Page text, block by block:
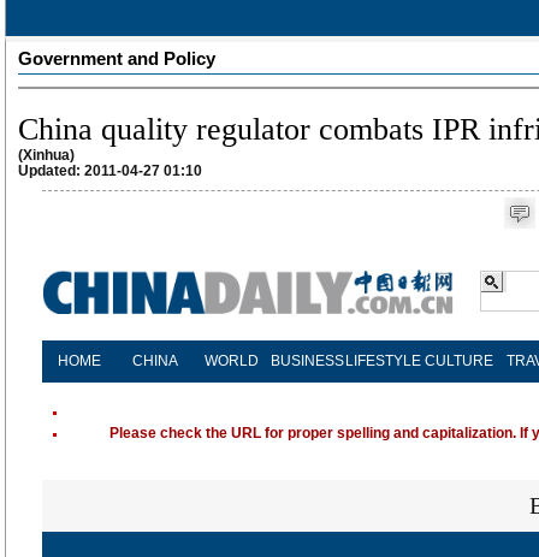
Government and Policy
China quality regulator combats IPR
(Xinhua)
Updated: 2011-04-27 01:10
HOME CHINA WORLD BUSINESS LIFESTYLE CULTURE
Please check the URL for proper spelling and capitalization.